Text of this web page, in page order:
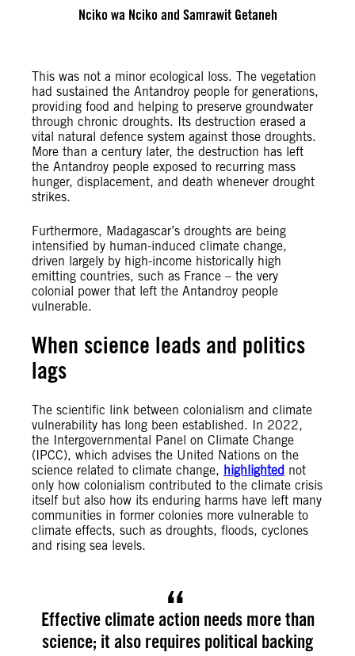
Nciko wa Nciko and Samrawit Getaneh
This was not a minor ecological loss. The vegetation
had sustained the Antandroy people for generations,
providing food and helping to preserve groundwater
through chronic droughts. Its destruction erased a
vital natural defence system against those droughts.
More than a century later, the destruction has left
the Antandroy people exposed to recurring mass
hunger, displacement, and death whenever drought
strikes.
Furthermore, Madagascar’s droughts are being
intensified by human-induced climate change,
driven largely by high-income historically high
emitting countries, such as France – the very
colonial power that left the Antandroy people
vulnerable.
When science leads and politics
lags
The scientific link between colonialism and climate
vulnerability has long been established. In 2022,
the Intergovernmental Panel on Climate Change
(IPCC), which advises the United Nations on the
science related to climate change, highlighted not
only how colonialism contributed to the climate crisis
itself but also how its enduring harms have left many
communities in former colonies more vulnerable to
climate effects, such as droughts, floods, cyclones
and rising sea levels.
Effective climate action needs more than
science; it also requires political backing